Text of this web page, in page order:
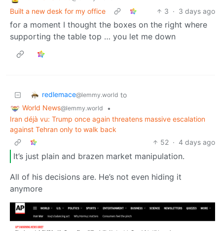
Built a new desk for my office
3 · 3 days ago
for a moment I thought the boxes on the right where
supporting the table top … you let me down
redlemace@lemmy.world to
World News@lemmy.world
•
Iran déjà vu: Trump once again threatens massive escalation
against Tehran only to walk back
52 · 4 days ago
It’s just plain and brazen market manipulation.
All of his decisions are. He’s not even hiding it
anymore